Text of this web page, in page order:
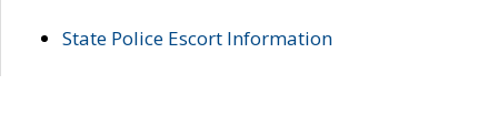
State Police Escort Information